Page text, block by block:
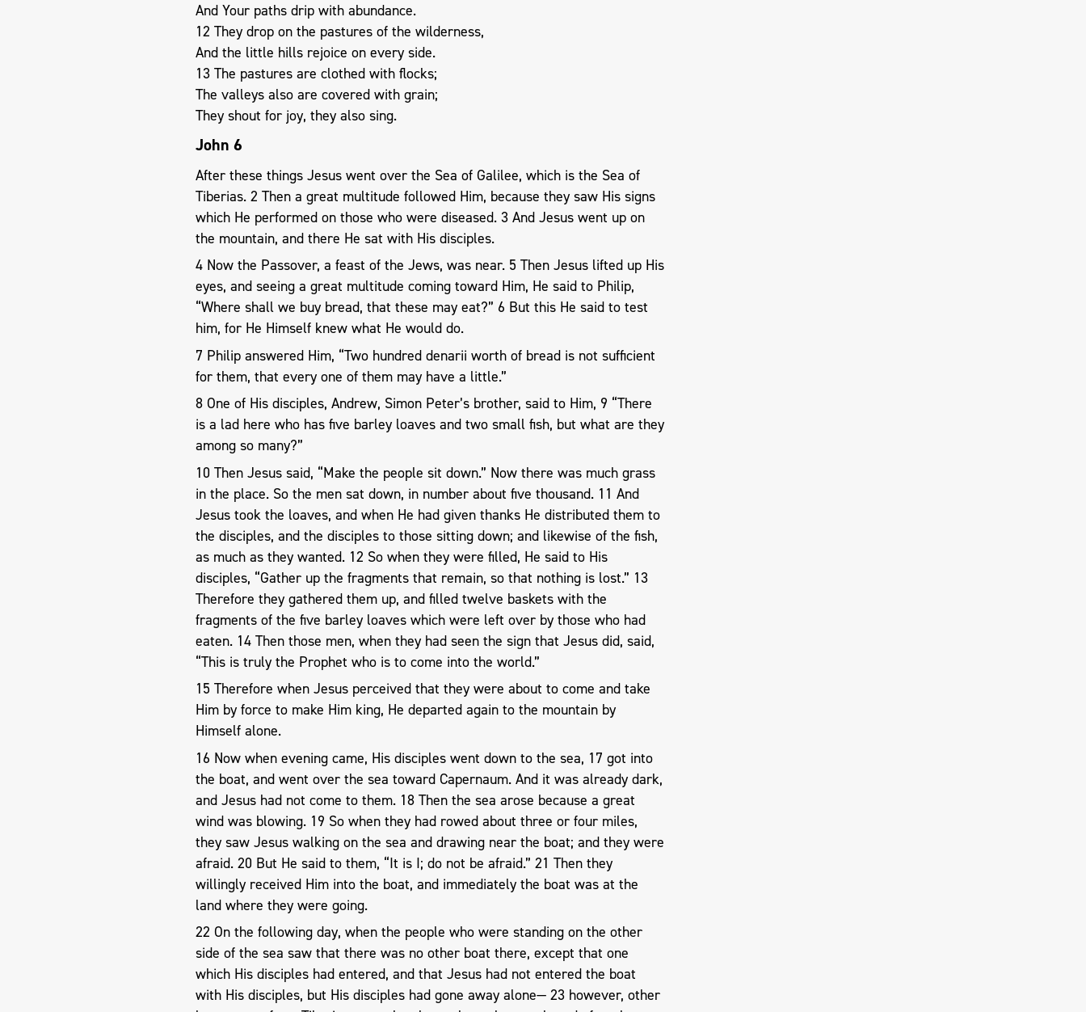
And Your paths drip with abundance.
12 They drop on the pastures of the wilderness,
And the little hills rejoice on every side.
13 The pastures are clothed with flocks;
The valleys also are covered with grain;
They shout for joy, they also sing.
John 6
After these things Jesus went over the Sea of Galilee, which is the Sea of
Tiberias. 2 Then a great multitude followed Him, because they saw His signs
which He performed on those who were diseased. 3 And Jesus went up on
the mountain, and there He sat with His disciples.
4 Now the Passover, a feast of the Jews, was near. 5 Then Jesus lifted up His
eyes, and seeing a great multitude coming toward Him, He said to Philip,
“Where shall we buy bread, that these may eat?” 6 But this He said to test
him, for He Himself knew what He would do.
7 Philip answered Him, “Two hundred denarii worth of bread is not sufficient
for them, that every one of them may have a little.”
8 One of His disciples, Andrew, Simon Peter’s brother, said to Him, 9 “There
is a lad here who has five barley loaves and two small fish, but what are they
among so many?”
10 Then Jesus said, “Make the people sit down.” Now there was much grass
in the place. So the men sat down, in number about five thousand. 11 And
Jesus took the loaves, and when He had given thanks He distributed them to
the disciples, and the disciples to those sitting down; and likewise of the fish,
as much as they wanted. 12 So when they were filled, He said to His
disciples, “Gather up the fragments that remain, so that nothing is lost.” 13
Therefore they gathered them up, and filled twelve baskets with the
fragments of the five barley loaves which were left over by those who had
eaten. 14 Then those men, when they had seen the sign that Jesus did, said,
“This is truly the Prophet who is to come into the world.”
15 Therefore when Jesus perceived that they were about to come and take
Him by force to make Him king, He departed again to the mountain by
Himself alone.
16 Now when evening came, His disciples went down to the sea, 17 got into
the boat, and went over the sea toward Capernaum. And it was already dark,
and Jesus had not come to them. 18 Then the sea arose because a great
wind was blowing. 19 So when they had rowed about three or four miles,
they saw Jesus walking on the sea and drawing near the boat; and they were
afraid. 20 But He said to them, “It is I; do not be afraid.” 21 Then they
willingly received Him into the boat, and immediately the boat was at the
land where they were going.
22 On the following day, when the people who were standing on the other
side of the sea saw that there was no other boat there, except that one
which His disciples had entered, and that Jesus had not entered the boat
with His disciples, but His disciples had gone away alone— 23 however, other